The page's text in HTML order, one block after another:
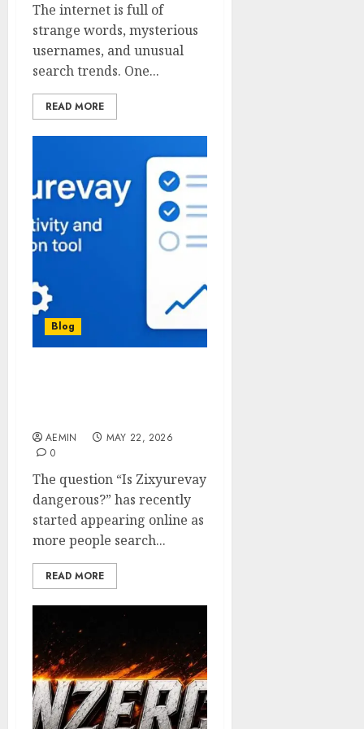
The internet is full of
strange words, mysterious
usernames, and unusual
search trends. One...
READ MORE
Blog
AEMIN
MAY 22, 2026
0
The question “Is Zixyurevay
dangerous?” has recently
started appearing online as
more people search...
READ MORE